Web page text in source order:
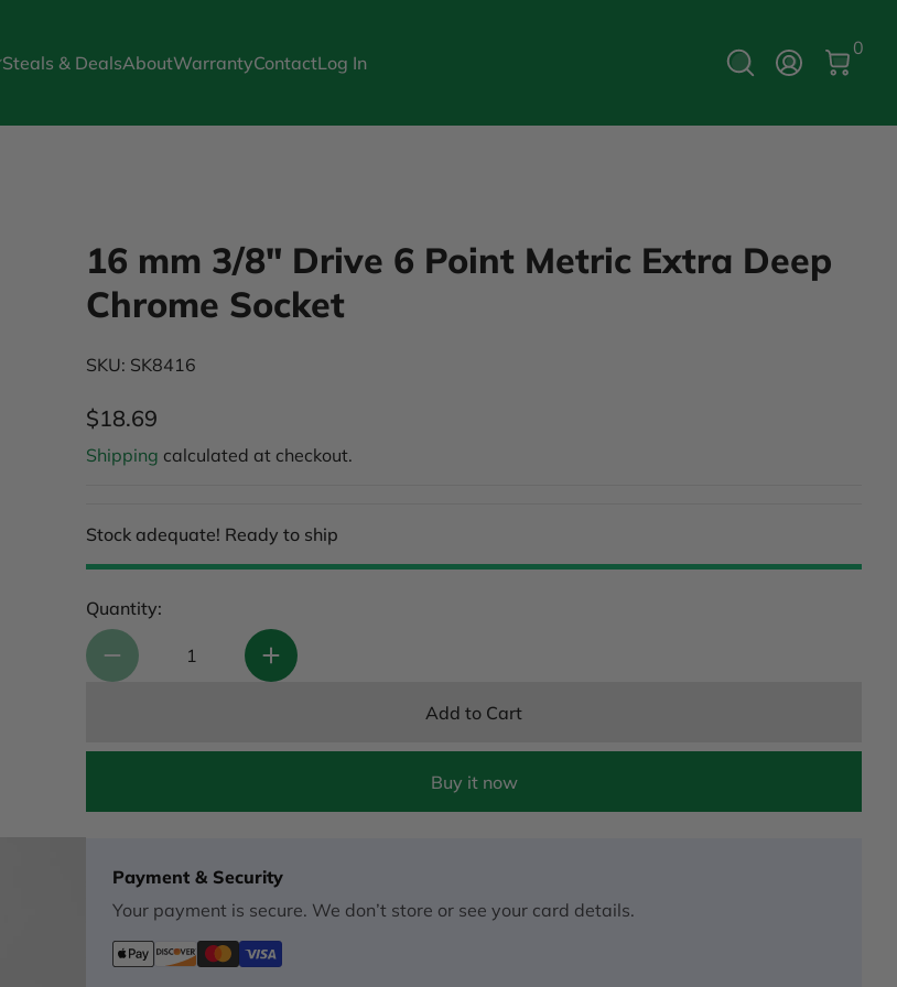
Steals & DealsAboutWarrantyContactLog In Log In
0
0
16 mm 3/8" Drive 6 Point Metric Extra Deep
Chrome Socket
SKU: SK8416
Regular Price
$18.69
Shipping calculated at checkout.
Stock adequate! Ready to ship
Quantity:
Add to Cart
Buy it now
Payment & Security
Your payment is secure. We don’t store or see your card details.